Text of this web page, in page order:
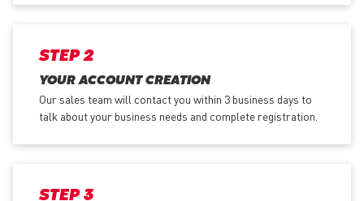
STEP 2
YOUR ACCOUNT CREATION
Our sales team will contact you within 3 business days to
talk about your business needs and complete registration.
STEP 3